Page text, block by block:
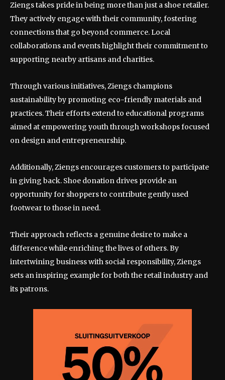
Ziengs takes pride in being more than just a shoe retailer.
They actively engage with their community, fostering
connections that go beyond commerce. Local
collaborations and events highlight their commitment to
supporting nearby artisans and charities.
Through various initiatives, Ziengs champions
sustainability by promoting eco-friendly materials and
practices. Their efforts extend to educational programs
aimed at empowering youth through workshops focused
on design and entrepreneurship.
Additionally, Ziengs encourages customers to participate
in giving back. Shoe donation drives provide an
opportunity for shoppers to contribute gently used
footwear to those in need.
Their approach reflects a genuine desire to make a
difference while enriching the lives of others. By
intertwining business with social responsibility, Ziengs
sets an inspiring example for both the retail industry and
its patrons.